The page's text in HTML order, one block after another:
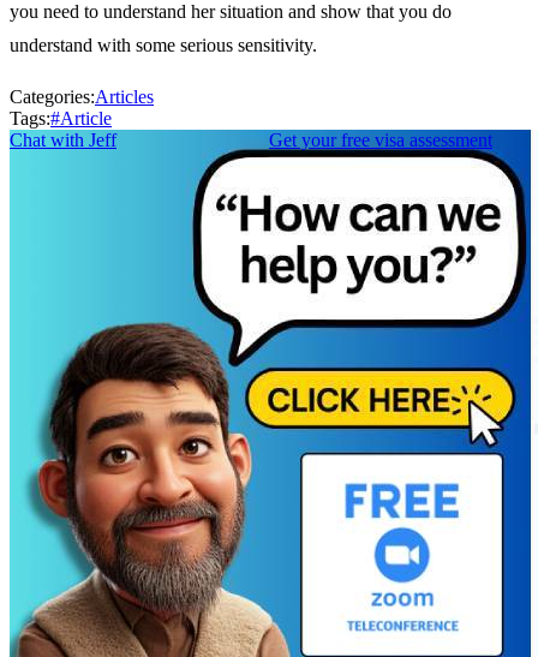
you need to understand her situation and show that you do
understand with some serious sensitivity.
Categories:Articles
Tags:#Article
Chat with Jeff
Get your free visa assessment